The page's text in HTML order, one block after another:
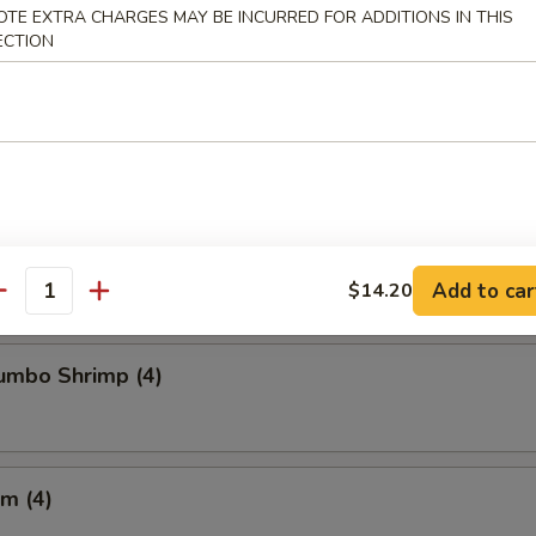
Wings
(4)
Shrimp (4)
(4)
EXTRA CHARGES MAY BE INCURRED FOR ADDITIONS IN THIS
$14.20 Add to